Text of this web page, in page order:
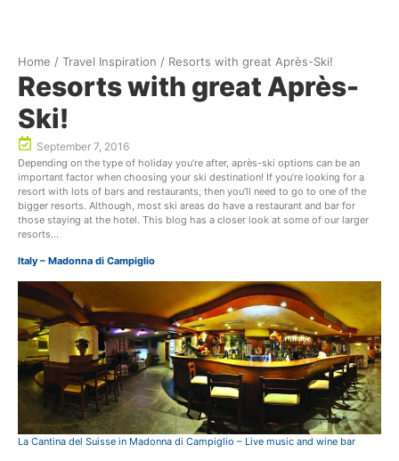
Home / Travel Inspiration / Resorts with great Après-Ski!
Resorts with great Après-
Ski!
September 7, 2016
Depending on the type of holiday you’re after, après-ski options can be an
important factor when choosing your ski destination! If you’re looking for a
resort with lots of bars and restaurants, then you’ll need to go to one of the
bigger resorts. Although, most ski areas do have a restaurant and bar for
those staying at the hotel. This blog has a closer look at some of our larger
resorts…
Italy – Madonna di Campiglio
La Cantina del Suisse in Madonna di Campiglio – Live music and wine bar